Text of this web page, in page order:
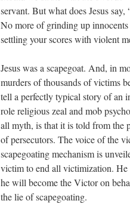
servant. But what does Jesus
No more of grinding up
settling your scores with violent
Jesus was a scapegoat. And, in
murders of thousands of victims
tell a perfectly typical story of an
role religious zeal and mob
all myth, is that it is told from the
of persecutors. The voice of the
scapegoating mechanism is
victim to end all victimization. He
he will become the Victor on
the lie of scapegoating.